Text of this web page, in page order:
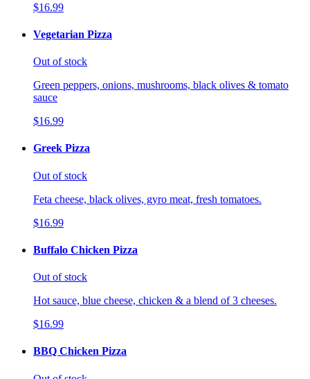
$16.99
Vegetarian Pizza
Out of stock
Green peppers, onions, mushrooms, black olives & tomato
sauce
$16.99
Greek Pizza
Out of stock
Feta cheese, black olives, gyro meat, fresh tomatoes.
$16.99
Buffalo Chicken Pizza
Out of stock
Hot sauce, blue cheese, chicken & a blend of 3 cheeses.
$16.99
BBQ Chicken Pizza